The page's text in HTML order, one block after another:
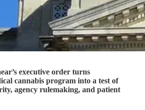
executive order turns
cannabis program into a test of
agency rulemaking, and patient